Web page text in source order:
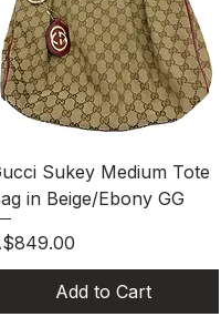
Quick View
Sukey Medium Tote
in Beige/Ebony GG
Add to Cart